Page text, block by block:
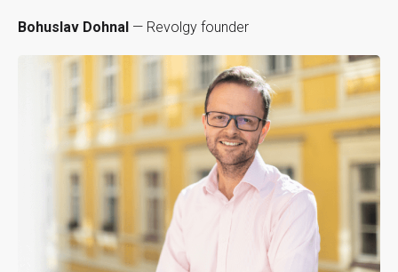
Bohuslav Dohnal — Revolgy founder